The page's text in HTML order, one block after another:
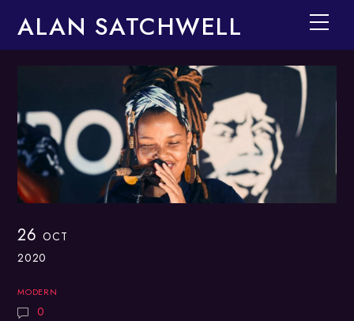
content
ALAN SATCHWELL
26 OCT
2020
MODERN
0